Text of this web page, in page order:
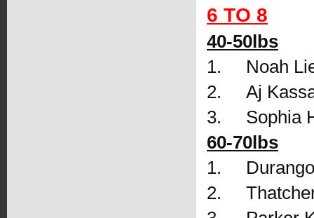
6 TO 8
40-50lbs
1.     Noah
2.     Aj
3.
60-70lbs
1.
2.